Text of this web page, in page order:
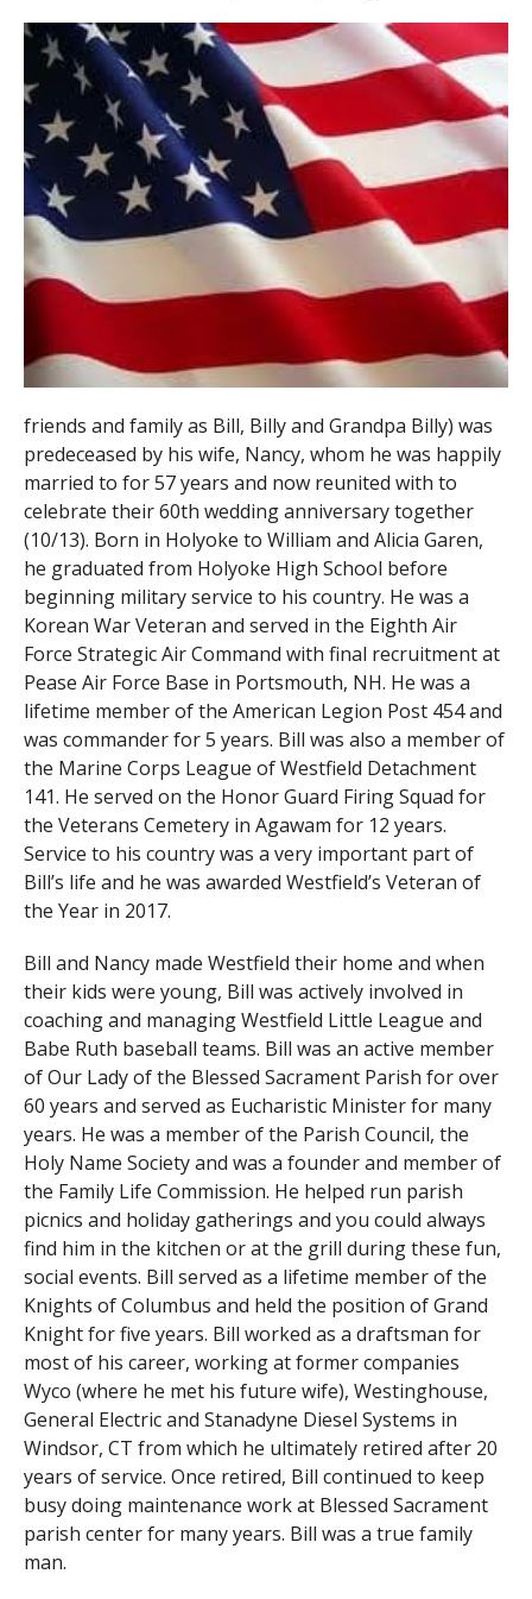
friends and family as Bill, Billy and Grandpa Billy) was
predeceased by his wife, Nancy, whom he was happily
married to for 57 years and now reunited with to
celebrate their 60th wedding anniversary together
(10/13). Born in Holyoke to William and Alicia Garen,
he graduated from Holyoke High School before
beginning military service to his country. He was a
Korean War Veteran and served in the Eighth Air
Force Strategic Air Command with final recruitment at
Pease Air Force Base in Portsmouth, NH. He was a
lifetime member of the American Legion Post 454 and
was commander for 5 years. Bill was also a member of
the Marine Corps League of Westfield Detachment
141. He served on the Honor Guard Firing Squad for
the Veterans Cemetery in Agawam for 12 years.
Service to his country was a very important part of
Bill’s life and he was awarded Westfield’s Veteran of
the Year in 2017.
Bill and Nancy made Westfield their home and when
their kids were young, Bill was actively involved in
coaching and managing Westfield Little League and
Babe Ruth baseball teams. Bill was an active member
of Our Lady of the Blessed Sacrament Parish for over
60 years and served as Eucharistic Minister for many
years. He was a member of the Parish Council, the
Holy Name Society and was a founder and member of
the Family Life Commission. He helped run parish
picnics and holiday gatherings and you could always
find him in the kitchen or at the grill during these fun,
social events. Bill served as a lifetime member of the
Knights of Columbus and held the position of Grand
Knight for five years. Bill worked as a draftsman for
most of his career, working at former companies
Wyco (where he met his future wife), Westinghouse,
General Electric and Stanadyne Diesel Systems in
Windsor, CT from which he ultimately retired after 20
years of service. Once retired, Bill continued to keep
busy doing maintenance work at Blessed Sacrament
parish center for many years. Bill was a true family
man.